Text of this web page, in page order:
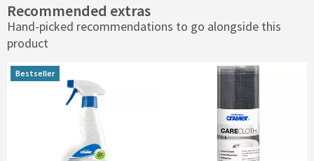
Recommended extras
Hand-picked recommendations to go alongside this
product
Bestseller
Bestseller